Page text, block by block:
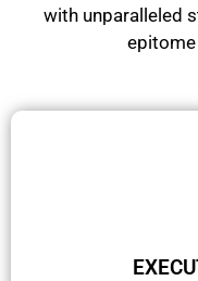
with unparalleled
epitome